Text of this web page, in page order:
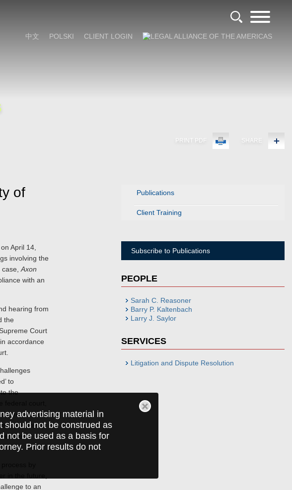
中文 POLSKI CLIENT LOGIN
advertising material in
should not be construed as
not be used as a basis for
Prior results do not
PRINT PDF SHARE
Publications
Client Training
Subscribe to Publications
PEOPLE
Sarah C. Reasoner
Barry P. Kaltenbach
Larry J. Saylor
SERVICES
Litigation and Dispute Resolution
of
April 14,
involving the
Axon
with an
hearing from
the
Court
accordance
to
the
court,
respective
not any
by
to an